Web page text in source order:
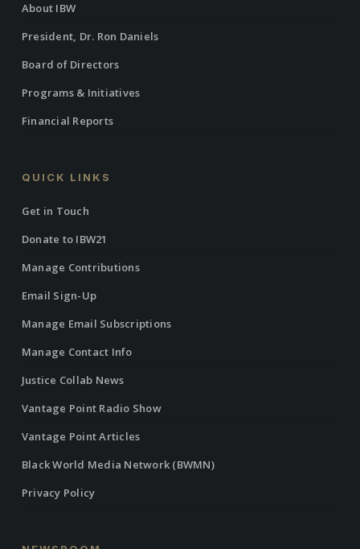
About IBW
President, Dr. Ron Daniels
Board of Directors
Programs & Initiatives
Financial Reports
QUICK LINKS
Get in Touch
Donate to IBW21
Manage Contributions
Email Sign-Up
Manage Email Subscriptions
Manage Contact Info
Justice Collab News
Vantage Point Radio Show
Vantage Point Articles
Black World Media Network (BWMN)
Privacy Policy